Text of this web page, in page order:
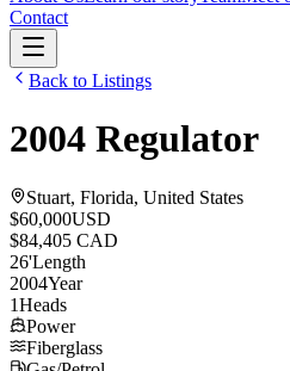
Contact
Back to Listings
2004 Regulator
Stuart, Florida, United States
$60,000USD
$84,405 CAD
26'Length
2004Year
1Heads
Power
Fiberglass